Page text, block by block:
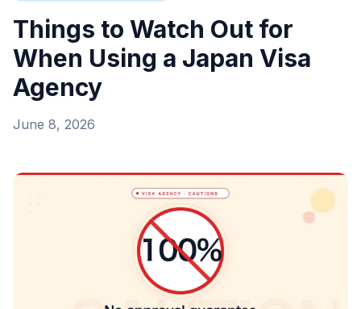
Things to Watch Out for
When Using a Japan Visa
Agency
June 8, 2026